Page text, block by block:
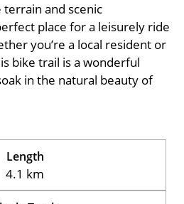
and scenic
place for a leisurely ride
you’re a local resident or
bike trail is a wonderful
in the natural beauty of
Length
4.1 km